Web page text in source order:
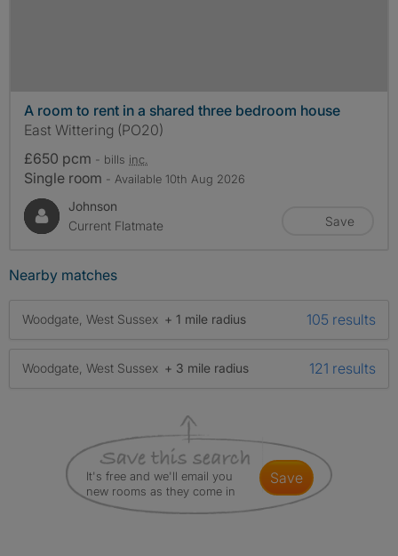
A room to rent in a shared three bedroom house
East Wittering (PO20)
£650 pcm - bills inc.
Single room - Available 10th Aug 2026
Johnson
Current Flatmate
Save
Nearby matches
Woodgate, West Sussex + 1 mile radius 105 results
Woodgate, West Sussex + 3 mile radius 121 results
It's free and we'll email you
new rooms as they come in
save